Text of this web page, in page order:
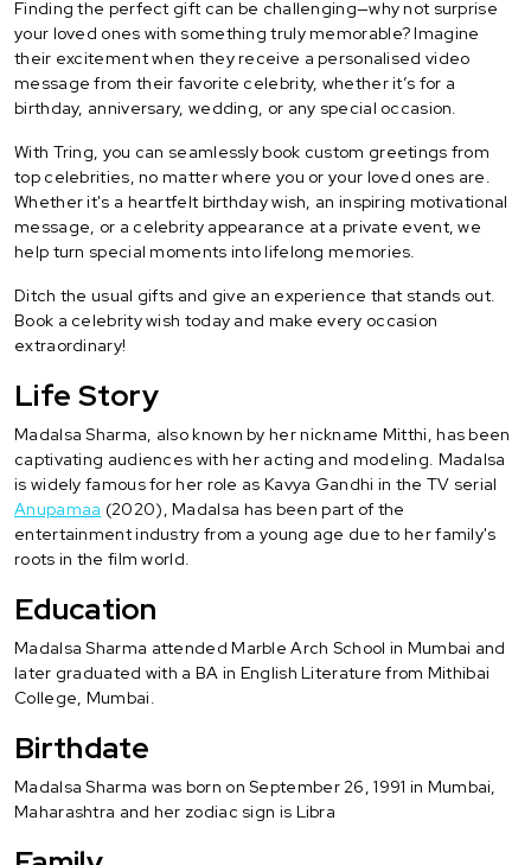
Finding the perfect gift can be challenging—why not surprise
your loved ones with something truly memorable? Imagine
their excitement when they receive a personalised video
message from their favorite celebrity, whether it’s for a
birthday, anniversary, wedding, or any special occasion.
With Tring, you can seamlessly book custom greetings from
top celebrities, no matter where you or your loved ones are.
Whether it's a heartfelt birthday wish, an inspiring motivational
message, or a celebrity appearance at a private event, we
help turn special moments into lifelong memories.
Ditch the usual gifts and give an experience that stands out.
Book a celebrity wish today and make every occasion
extraordinary!
Life Story
Madalsa Sharma, also known by her nickname Mitthi, has been
captivating audiences with her acting and modeling. Madalsa
is widely famous for her role as Kavya Gandhi in the TV serial
Anupamaa (2020), Madalsa has been part of the
entertainment industry from a young age due to her family's
roots in the film world.
Education
Madalsa Sharma attended Marble Arch School in Mumbai and
later graduated with a BA in English Literature from Mithibai
College, Mumbai.
Birthdate
Madalsa Sharma was born on September 26, 1991 in Mumbai,
Maharashtra and her zodiac sign is Libra